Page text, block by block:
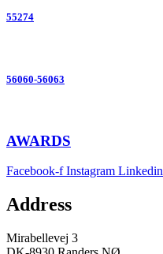
55274
56060-56063
AWARDS
Facebook-f Instagram Linkedin
Address
Mirabellevej 3